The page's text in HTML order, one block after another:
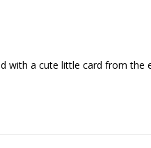
with a cute little card from